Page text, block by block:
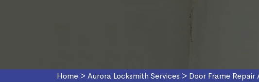
Home > Aurora Locksmith Services > Door Frame Repair